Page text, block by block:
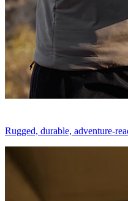
Rugged, durable, adventure-